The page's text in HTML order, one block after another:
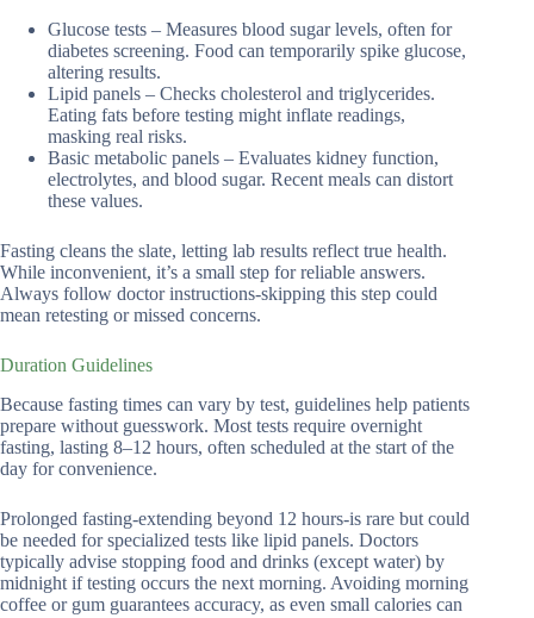
Glucose tests – Measures blood sugar levels, often for
diabetes screening. Food can temporarily spike glucose,
altering results.
Lipid panels – Checks cholesterol and triglycerides.
Eating fats before testing might inflate readings,
masking real risks.
Basic metabolic panels – Evaluates kidney function,
electrolytes, and blood sugar. Recent meals can distort
these values.
Fasting cleans the slate, letting lab results reflect true health.
While inconvenient, it’s a small step for reliable answers.
Always follow doctor instructions-skipping this step could
mean retesting or missed concerns.
Duration Guidelines
Because fasting times can vary by test, guidelines help patients
prepare without guesswork. Most tests require overnight
fasting, lasting 8–12 hours, often scheduled at the start of the
day for convenience.
Prolonged fasting-extending beyond 12 hours-is rare but could
be needed for specialized tests like lipid panels. Doctors
typically advise stopping food and drinks (except water) by
midnight if testing occurs the next morning. Avoiding morning
coffee or gum guarantees accuracy, as even small calories can